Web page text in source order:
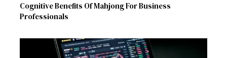
Cognitive Benefits Of Mahjong For Business
Professionals